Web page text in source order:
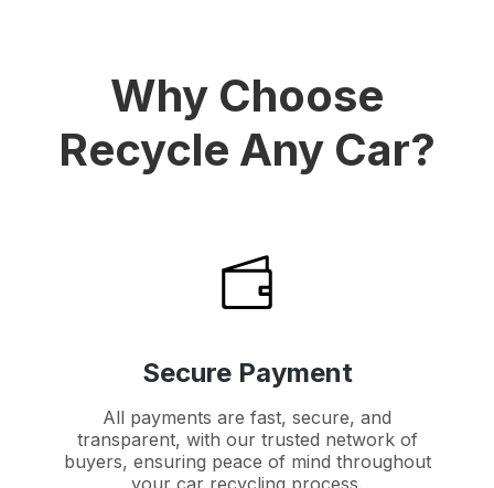
Why Choose
Recycle Any Car?
Secure Payment
All payments are fast, secure, and
transparent, with our trusted network of
buyers, ensuring peace of mind throughout
your car recycling process.